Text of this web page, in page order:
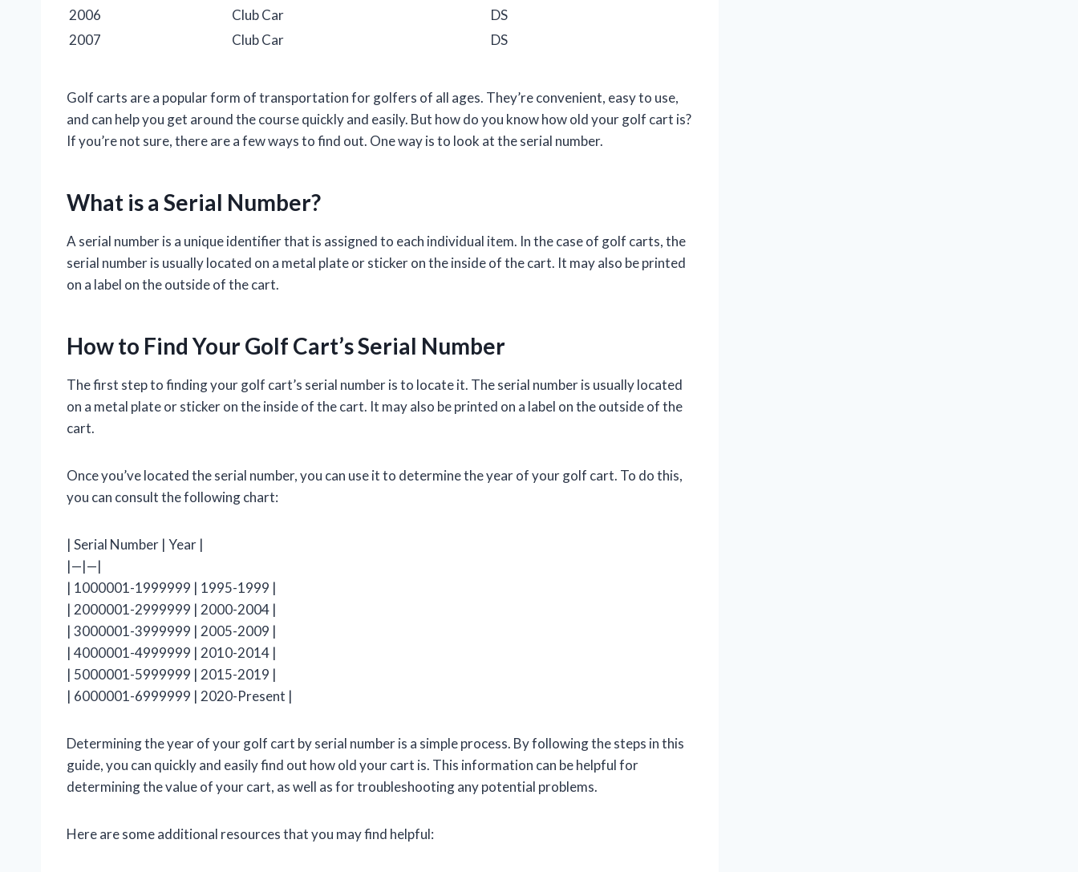
2006
Club Car
DS
2007
Club Car DS
Golf carts are a popular form of transportation for golfers of all ages. They’re convenient, easy to use,
and can help you get around the course quickly and easily. But how do you know how old your golf cart is?
If you’re not sure, there are a few ways to find out. One way is to look at the serial number.
What is a Serial Number?
A serial number is a unique identifier that is assigned to each individual item. In the case of golf carts, the
serial number is usually located on a metal plate or sticker on the inside of the cart. It may also be printed
on a label on the outside of the cart.
How to Find Your Golf Cart’s Serial Number
The first step to finding your golf cart’s serial number is to locate it. The serial number is usually located
on a metal plate or sticker on the inside of the cart. It may also be printed on a label on the outside of the
cart.
Once you’ve located the serial number, you can use it to determine the year of your golf cart. To do this,
you can consult the following chart:
| Serial Number | Year |
|—|—|
| 1000001-1999999 | 1995-1999 |
| 2000001-2999999 | 2000-2004 |
| 3000001-3999999 | 2005-2009 |
| 4000001-4999999 | 2010-2014 |
| 5000001-5999999 | 2015-2019 |
| 6000001-6999999 | 2020-Present |
Determining the year of your golf cart by serial number is a simple process. By following the steps in this
guide, you can quickly and easily find out how old your cart is. This information can be helpful for
determining the value of your cart, as well as for troubleshooting any potential problems.
Here are some additional resources that you may find helpful: